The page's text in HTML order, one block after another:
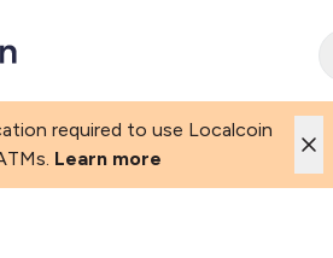
required to use Localcoin
Learn more